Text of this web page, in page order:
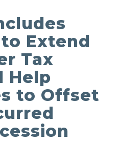
Extend
Tax
Help
to Offset